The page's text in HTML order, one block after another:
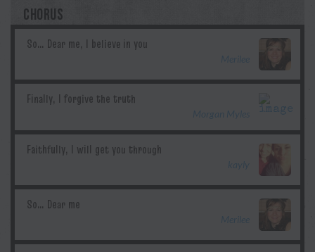
CHORUS
Merilee
Morgan Myles
kayly
Merilee